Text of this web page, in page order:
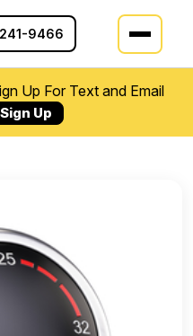
9466
Up For Text and Email
Sign Up